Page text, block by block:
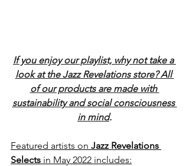
If you enjoy our playlist, why not take a
look at the Jazz Revelations store? All
of our products are made with
sustainability and social consciousness
in mind.
Featured artists on Jazz Revelations
Selects in May 2022 includes: